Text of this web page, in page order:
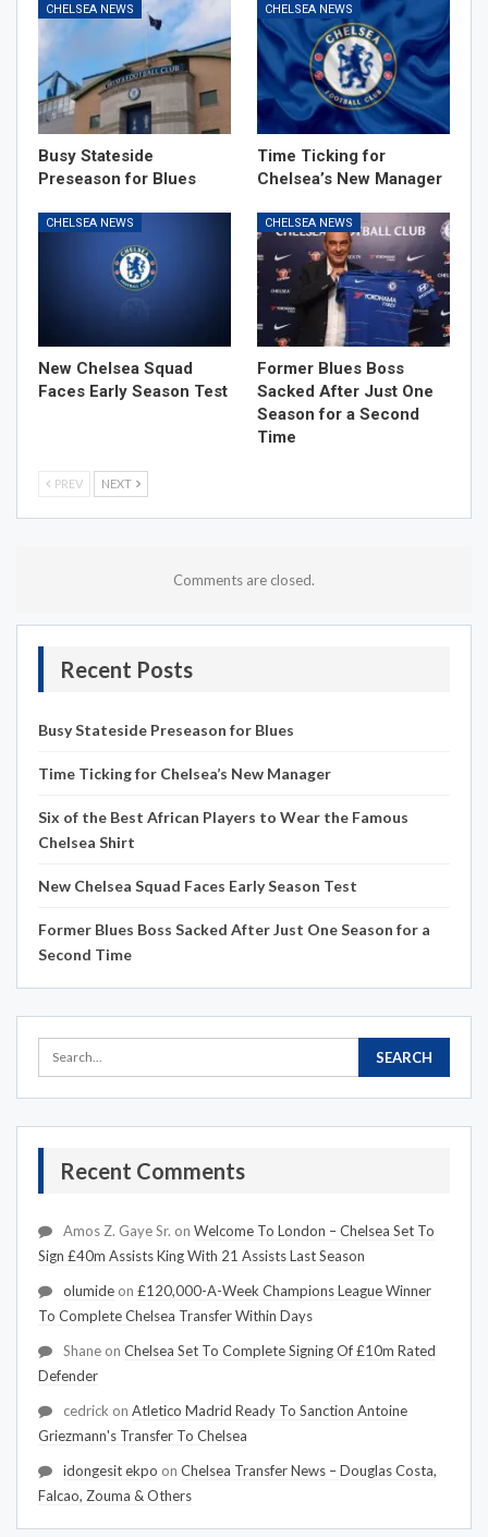
CHELSEA NEWS
Busy Stateside
Preseason for Blues
CHELSEA NEWS
Time Ticking for
Chelsea’s New Manager
CHELSEA NEWS
New Chelsea Squad
Faces Early Season Test
CHELSEA NEWS
Former Blues Boss
Sacked After Just One
Season for a Second
Time
PREV NEXT
Comments are closed.
Recent Posts
Busy Stateside Preseason for Blues
Time Ticking for Chelsea’s New Manager
Six of the Best African Players to Wear the Famous
Chelsea Shirt
New Chelsea Squad Faces Early Season Test
Former Blues Boss Sacked After Just One Season for a
Second Time
Recent Comments
Amos Z. Gaye Sr. on Welcome To London – Chelsea Set To
Sign £40m Assists King With 21 Assists Last Season
olumide on £120,000-A-Week Champions League Winner
To Complete Chelsea Transfer Within Days
Shane on Chelsea Set To Complete Signing Of £10m Rated
Defender
cedrick on Atletico Madrid Ready To Sanction Antoine
Griezmann's Transfer To Chelsea
idongesit ekpo on Chelsea Transfer News – Douglas Costa,
Falcao, Zouma & Others